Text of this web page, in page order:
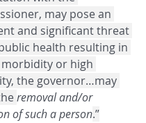
may pose an
and significant threat
health resulting in
morbidity or high
the governor…may
removal and/or
of such a person.”